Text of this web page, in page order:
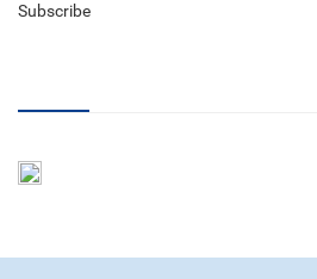
Subscribe